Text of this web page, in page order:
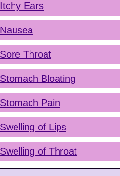
Itchy Ears
Nausea
Sore Throat
Stomach Bloating
Stomach Pain
Swelling of Lips
Swelling of Throat